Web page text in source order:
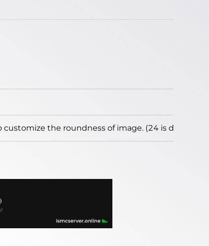
the roundness of image. (24 is default)